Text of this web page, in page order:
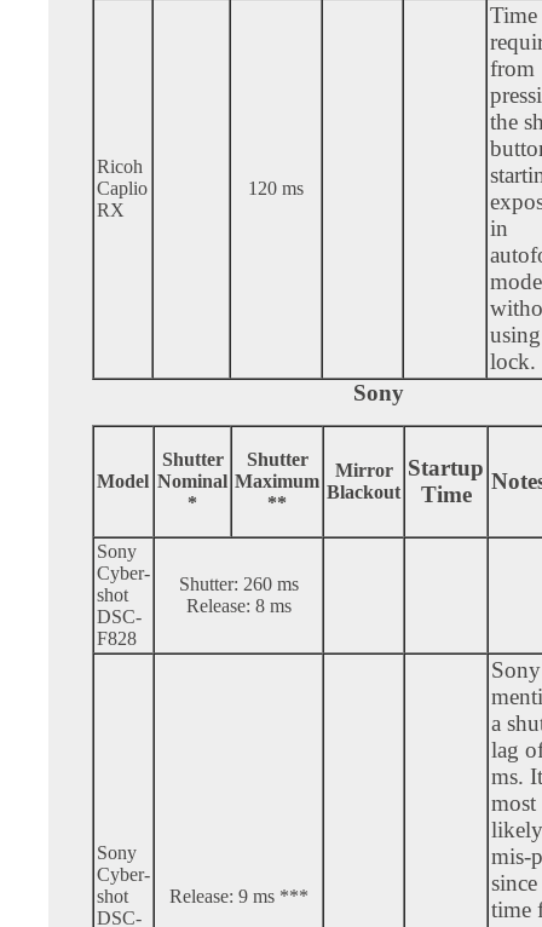
Ricoh
Caplio
RX
120 ms
Time
from
the
in
mode
lock.
Sony
Model
Shutter
Nominal
*
Shutter
Maximum
**
Mirror
Blackout
Startup
Time
Sony
Cyber-
shot
DSC-
F828
Shutter: 260 ms
Release: 8 ms
Sony
Cyber-
shot
DSC-
Release: 9 ms ***
a
lag
ms.
most
mis-
time